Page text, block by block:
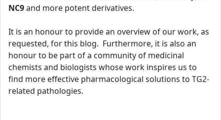
NC9and more potent derivatives.
It is an honour to provide an overview of our work, as
requested, for this blog. Furthermore, it is also an
honour to be part of a community of medicinal
chemists and biologists whose work inspires us to
find more effective pharmacological solutions to TG2-
related pathologies.